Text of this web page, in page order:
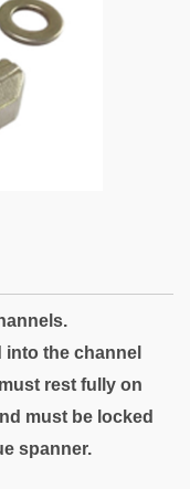
the channel
rest fully on
must be locked
spanner.